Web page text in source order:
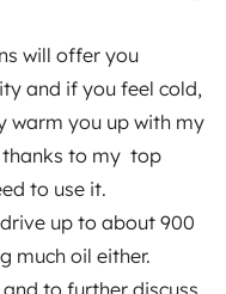
will offer you
and if you feel cold,
warm you up with my
thanks to my top
to use it.
up to about 900
much oil either.
to further discuss
in
Play
Privacy Cookies